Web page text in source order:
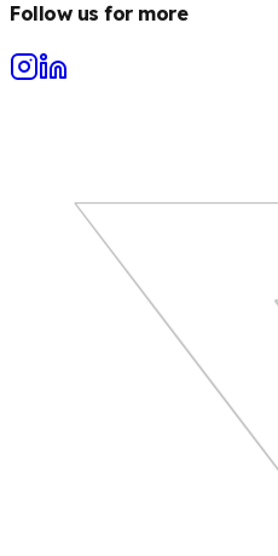
Follow us for more